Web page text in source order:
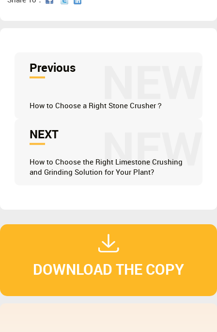
Previous
How to Choose a Right Stone Crusher？
NEW
NEXT
How to Choose the Right Limestone Crushing
and Grinding Solution for Your Plant?
DOWNLOAD THE COPY